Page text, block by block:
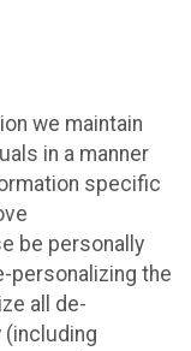
we maintain
in a manner
specific
be personally
personalizing the
all de-
(including